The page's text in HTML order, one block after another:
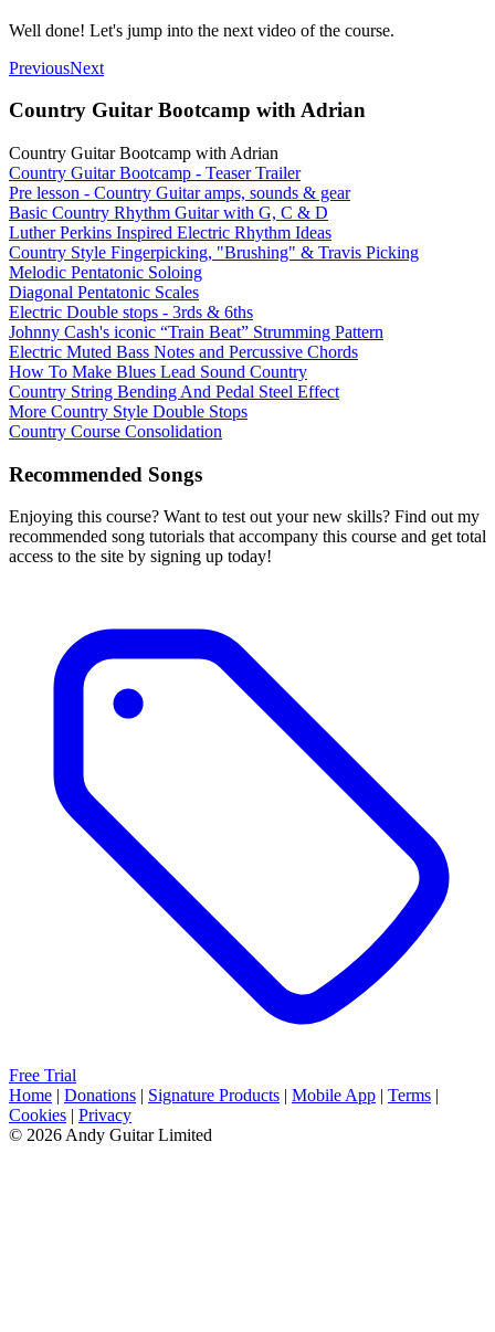
Well done! Let's jump into the next video of the course.
PreviousNext
Country Guitar Bootcamp with Adrian
Country Guitar Bootcamp with Adrian
Country Guitar Bootcamp - Teaser Trailer
Pre lesson - Country Guitar amps, sounds & gear
Basic Country Rhythm Guitar with G, C & D
Luther Perkins Inspired Electric Rhythm Ideas
Country Style Fingerpicking, "Brushing" & Travis Picking
Melodic Pentatonic Soloing
Diagonal Pentatonic Scales
Electric Double stops - 3rds & 6ths
Johnny Cash's iconic “Train Beat” Strumming Pattern
Electric Muted Bass Notes and Percussive Chords
How To Make Blues Lead Sound Country
Country String Bending And Pedal Steel Effect
More Country Style Double Stops
Country Course Consolidation
Recommended Songs
Enjoying this course? Want to test out your new skills? Find out my
recommended song tutorials that accompany this course and get total
access to the site by signing up today!
Free Trial
Home
Donations Signature Products Mobile App Terms
Cookies
Privacy
© 2026 Andy Guitar Limited